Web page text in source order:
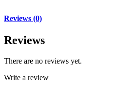
Reviews (0)
Reviews
There are no reviews yet.
Write a review